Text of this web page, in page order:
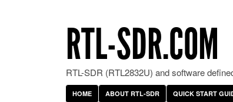
RTL-SDR.COM
RTL-SDR (RTL2832U) and software
HOME ABOUT RTL-SDR QUICK START